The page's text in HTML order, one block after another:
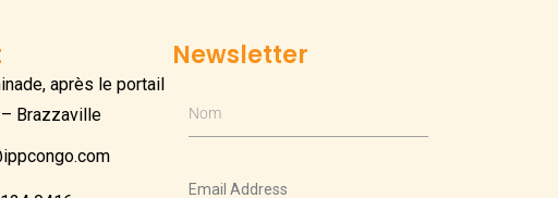
après le portail
Brazzaville
Newsletter
Nom